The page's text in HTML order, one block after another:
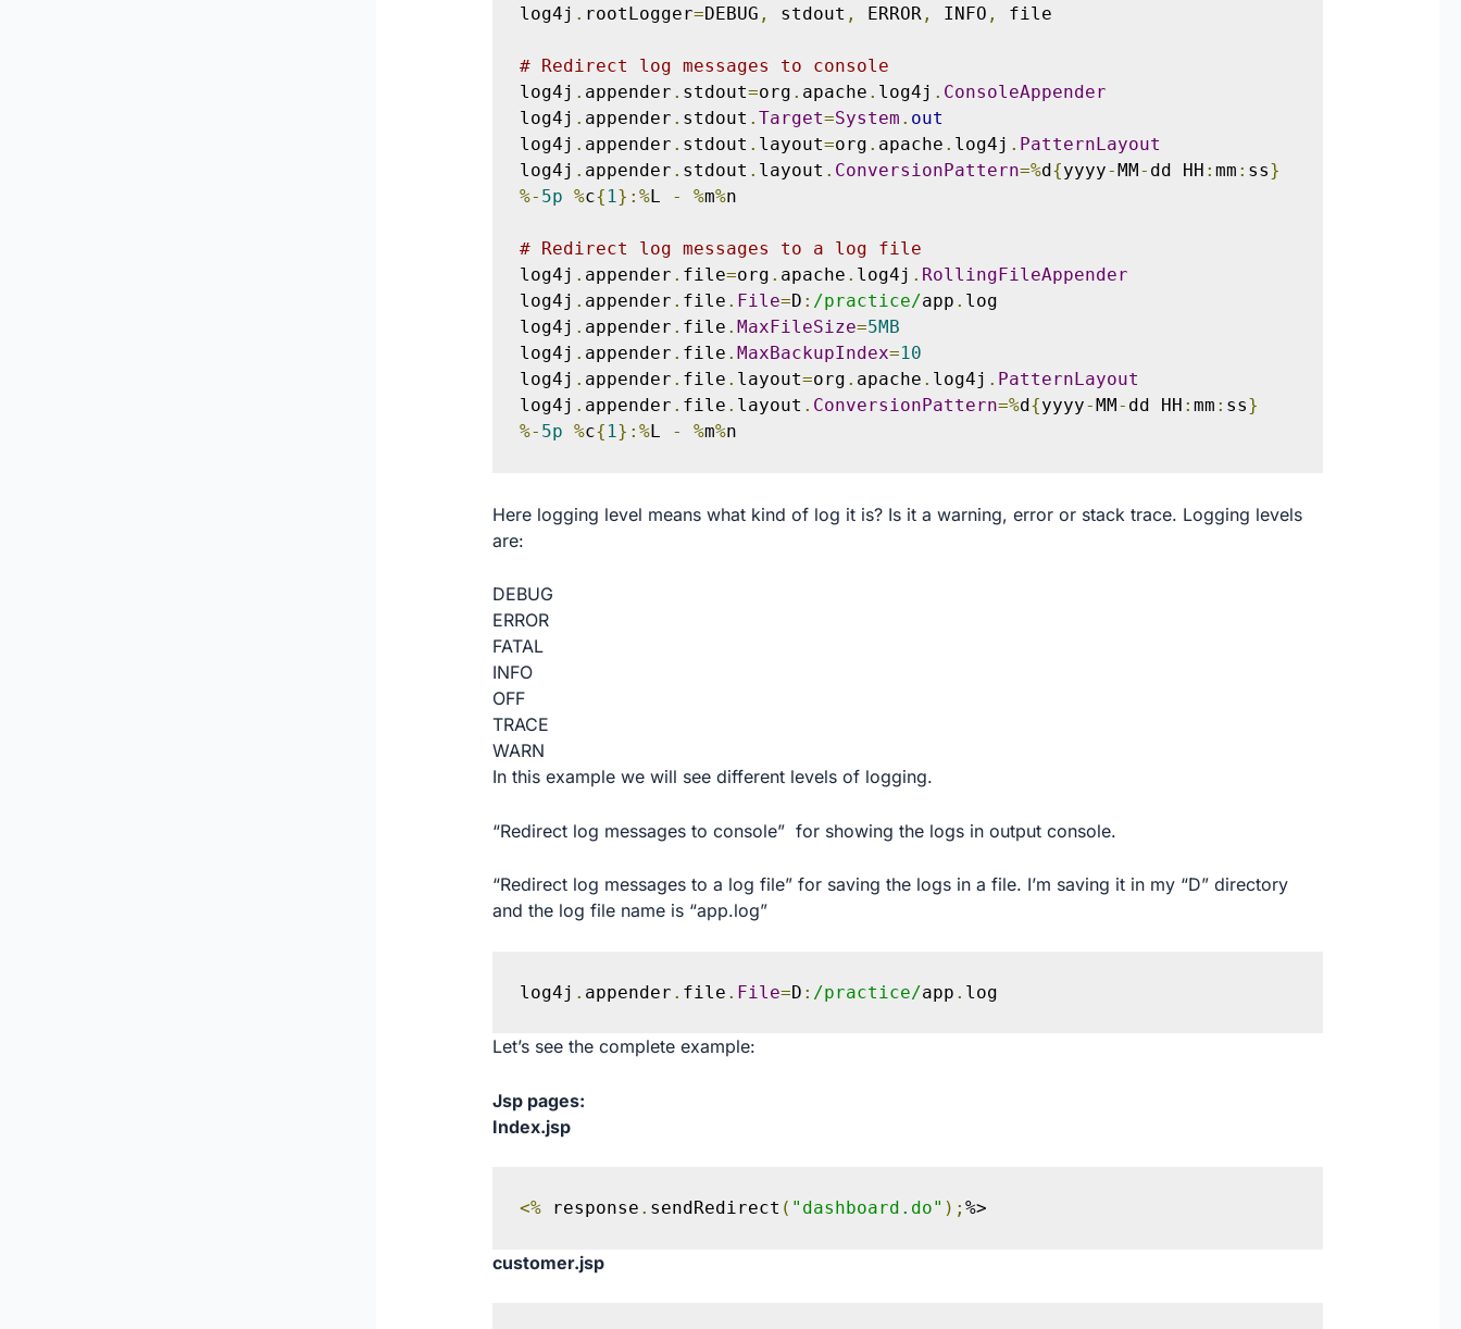
log4j . rootLogger=DEBUG , stdout , ERROR , INFO , file
# Redirect log messages to console
log4j . appender . stdout=org . apache . log4j . ConsoleAppender
log4j . appender . stdout .Target=System . out
log4j . appender . stdout . layout=org . apache . log4j . PatternLayout
log4j . appender . stdout . layout . ConversionPattern=%d {yyyy- MM - dd HH :mm : ss}
%- 5p %c{ 1}:%L - %m%n
# Redirect log messages to a log file
log4j . appender . file=org . apache . log4j . RollingFileAppender
log4j . appender . file . File=D : /practice/app . log
log4j . appender . file . MaxFileSize=5MB
log4j . appender . file . MaxBackupIndex=10
log4j . appender . file . layout=org . apache . log4j . PatternLayout
log4j . appender . file . layout . ConversionPattern=%d {yyyy- MM - dd HH :mm : ss}
%- 5p %c{ 1}:%L - %m%n
Here logging level means what kind of log it is? Is it a warning, error or stack trace. Logging levels
are:
DEBUG
ERROR
FATAL
INFO
OFF
TRACE
WARN
In this example we will see different levels of logging.
“Redirect log messages to console” for showing the logs in output console.
“Redirect log messages to a log file” for saving the logs in a file. I’m saving it in my “D” directory
and the log file name is “app.log”
log4j . appender . file . File=D : /practice/app . log
Let’s see the complete example:
Jsp pages:
Index.jsp
<% response . sendRedirect ( "dashboard.do" );%>
customer.jsp